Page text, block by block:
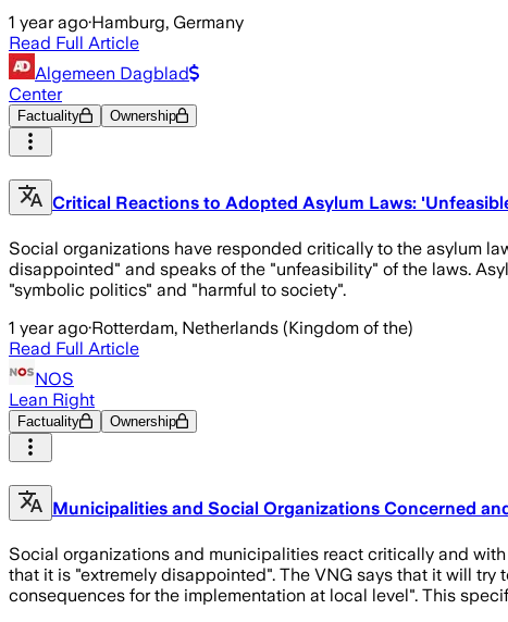
1 year ago·Hamburg, Germany
Read Full Article
Algemeen Dagblad
Center
Factuality Ownership
Critical Reactions to Adopted Asylum Laws:
Social organizations have responded critically to the asylum
disappointed" and speaks of the "unfeasibility" of the laws.
"symbolic politics" and "harmful to society".
1 year ago·Rotterdam, Netherlands (Kingdom of the)
Read Full Article
NOS
Lean Right
Factuality Ownership
Municipalities and Social Organizations Concerned
Social organizations and municipalities react critically and
that it is "extremely disappointed". The VNG says that it will
consequences for the implementation at local level". This